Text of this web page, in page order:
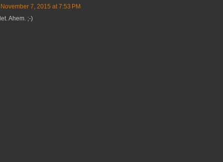
November 7, 2015 at 7:53 PM
Ahem. ;-)